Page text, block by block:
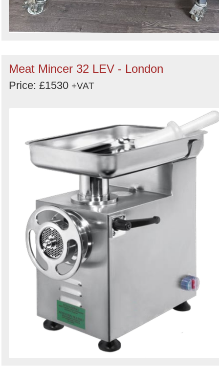
Meat Mincer 32 LEV - London
Price: £1530 +VAT